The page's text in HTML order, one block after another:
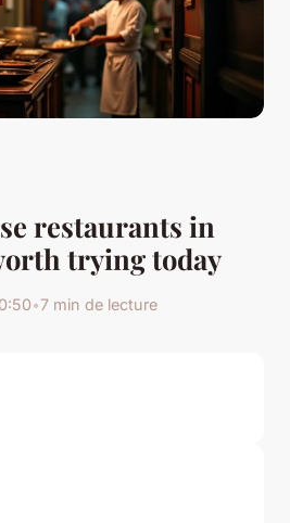
restaurants in
trying today
•7 min de lecture